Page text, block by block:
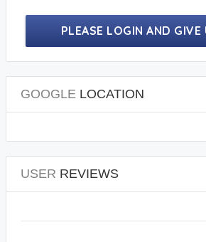
PLEASE LOGIN AND GIVE
PRECIOUS
GOOGLELOCATION
USER REVIEWS